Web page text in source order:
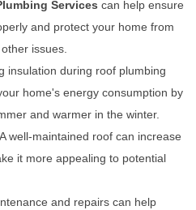
Services can help ensure
and protect your home from
issues.
insulation during roof plumbing
home's energy consumption by
and warmer in the winter.
well-maintained roof can increase
it more appealing to potential
and repairs can help